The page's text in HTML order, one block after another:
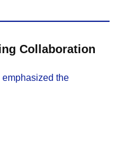
Collaboration
emphasized the